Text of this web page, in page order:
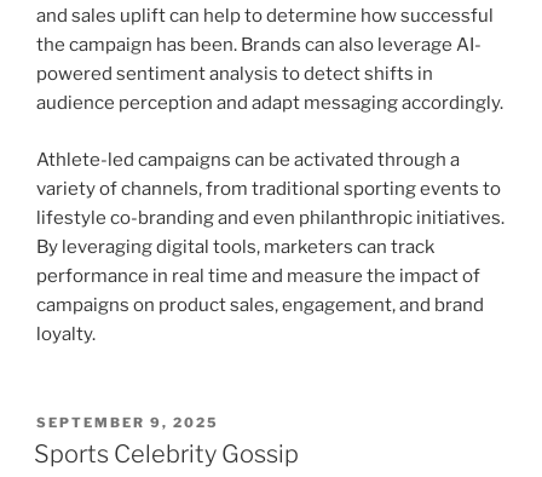
and sales uplift can help to determine how successful
the campaign has been. Brands can also leverage AI-
powered sentiment analysis to detect shifts in
audience perception and adapt messaging accordingly.
Athlete-led campaigns can be activated through a
variety of channels, from traditional sporting events to
lifestyle co-branding and even philanthropic initiatives.
By leveraging digital tools, marketers can track
performance in real time and measure the impact of
campaigns on product sales, engagement, and brand
loyalty.
POSTED
ON
SEPTEMBER 9, 2025
Sports Celebrity Gossip